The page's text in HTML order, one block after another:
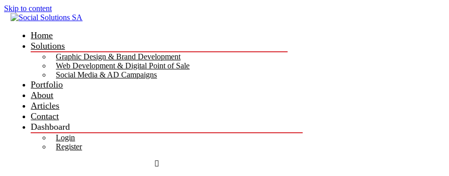
Skip to content
Home
Solutions
Graphic Design & Brand Development
Web Development & Digital Point of Sale
Social Media & AD Campaigns
Portfolio
About
Articles
Contact
Dashboard
Login
Register